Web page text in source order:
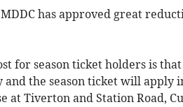
has approved great
for season ticket holders is
the season ticket will apply
at Tiverton and Station Road,